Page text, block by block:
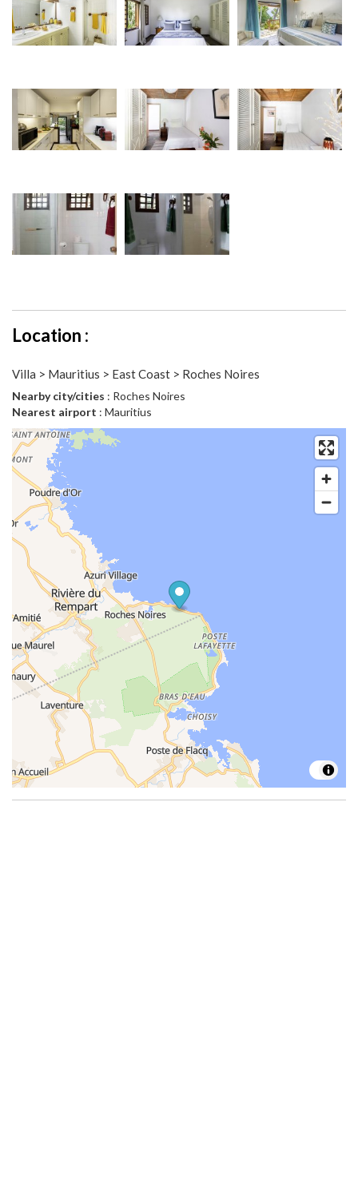
Location :
Villa > Mauritius > East Coast > Roches Noires
Nearby city/cities : Roches Noires
Nearest airport : Mauritius